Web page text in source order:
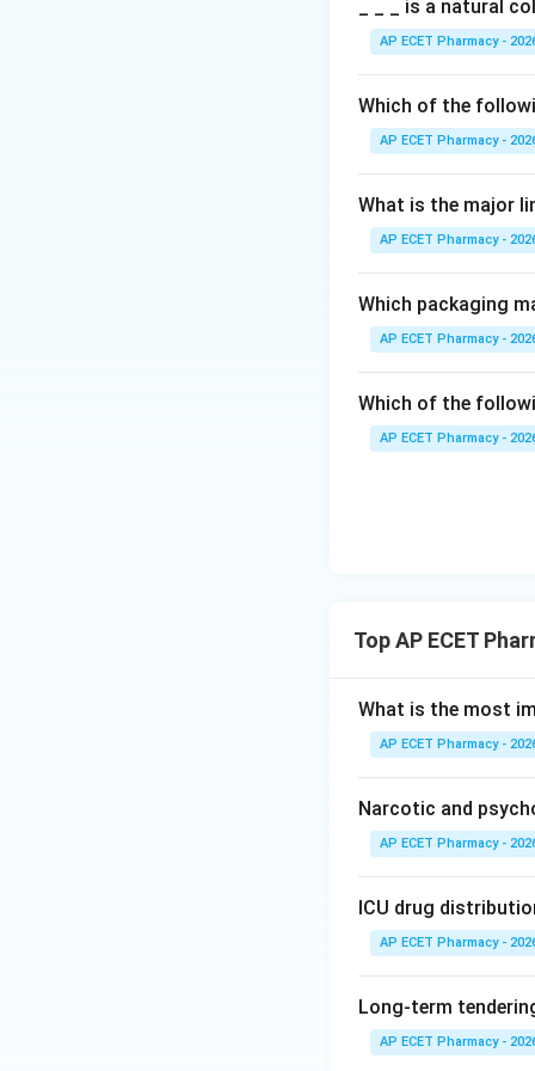
However, certain
Step 3: Analysis
Advertisements
Step 4:
Final Answer:(C)
Download
_ _ _ is a natural
AP ECET Pharmacy -
Which of the
AP ECET Pharmacy -
What is the major
AP ECET Pharmacy -
Which packaging
AP ECET Pharmacy -
Which of the
AP ECET Pharmacy -
Top AP ECET
What is the most
AP ECET Pharmacy -
Narcotic and
AP ECET Pharmacy -
ICU drug
AP ECET Pharmacy -
Long-term
AP ECET Pharmacy -